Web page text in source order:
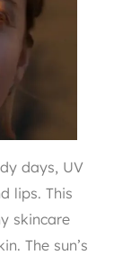
days, UV
lips. This
skincare
The sun’s